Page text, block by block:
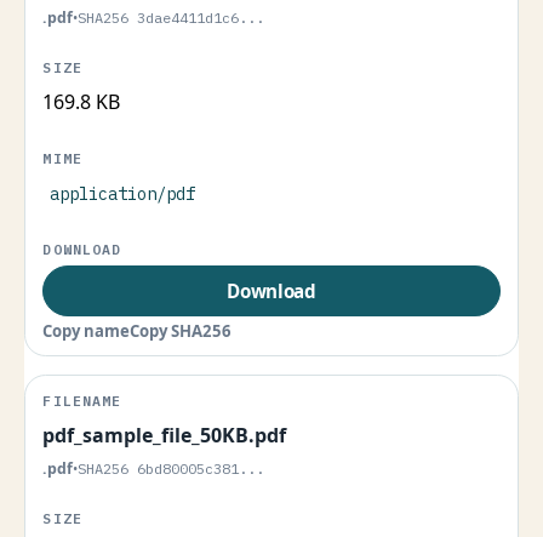
.pdf•SHA256 3dae4411d1c6...
169.8 KB
application/pdf
Download
Copy nameCopy SHA256
pdf_sample_file_50KB.pdf
.pdf•SHA256 6bd80005c381...